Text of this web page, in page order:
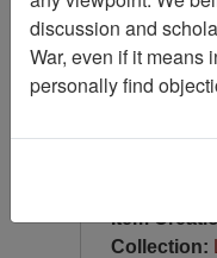
VA027333
Item
Collection:
discussion and
War, even if it means
personally find